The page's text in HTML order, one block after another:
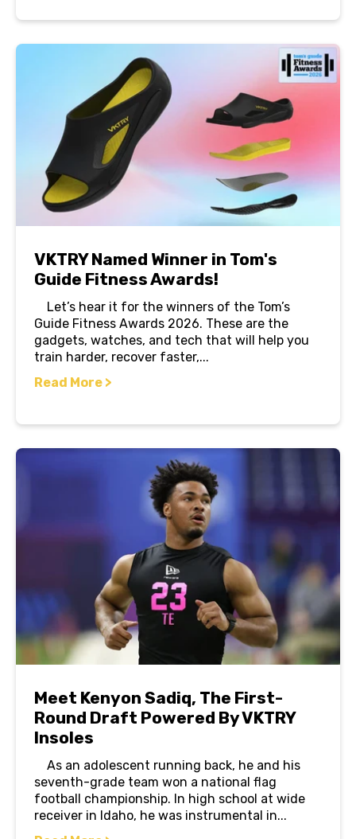
VKTRY Named Winner in Tom's
Guide Fitness Awards!
Let’s hear it for the winners of the Tom’s
Guide Fitness Awards 2026. These are the
gadgets, watches, and tech that will help you
train harder, recover faster,...
Read More >
Meet Kenyon Sadiq, The First-
Round Draft Powered By VKTRY
Insoles
As an adolescent running back, he and his
seventh-grade team won a national flag
football championship. In high school at wide
receiver in Idaho, he was instrumental in...